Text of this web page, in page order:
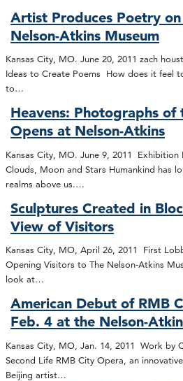
Artist Produces Poetry
Nelson-Atkins Museum
Kansas City, MO. June 20, 2011 zach
Ideas to Create Poems How does it feel
to…
Heavens: Photographs of
Opens at Nelson-Atkins
Kansas City, MO. June 9, 2011 Exhibition
Clouds, Moon and Stars Humankind has
realms above us.…
Sculptures Created in
View of Visitors
Kansas City, MO, April 26, 2011 First
Opening Visitors to The Nelson-Atkins
look at…
American Debut of RMB
Feb. 4 at the Nelson-
Kansas City, MO, Jan. 14, 2011 Work by
Second Life RMB City Opera, an
Beijing artist…